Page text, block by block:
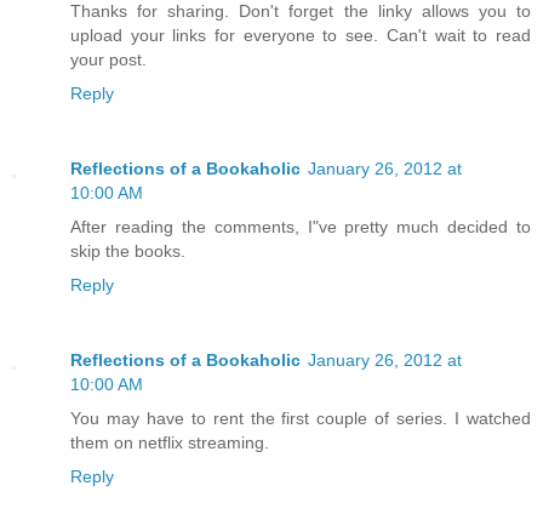
Thanks for sharing. Don't forget the linky allows you to
upload your links for everyone to see. Can't wait to read
your post.
Reply
Reflections of a Bookaholic January 26, 2012 at
10:00 AM
After reading the comments, I"ve pretty much decided to
skip the books.
Reply
Reflections of a Bookaholic January 26, 2012 at
10:00 AM
You may have to rent the first couple of series. I watched
them on netflix streaming.
Reply